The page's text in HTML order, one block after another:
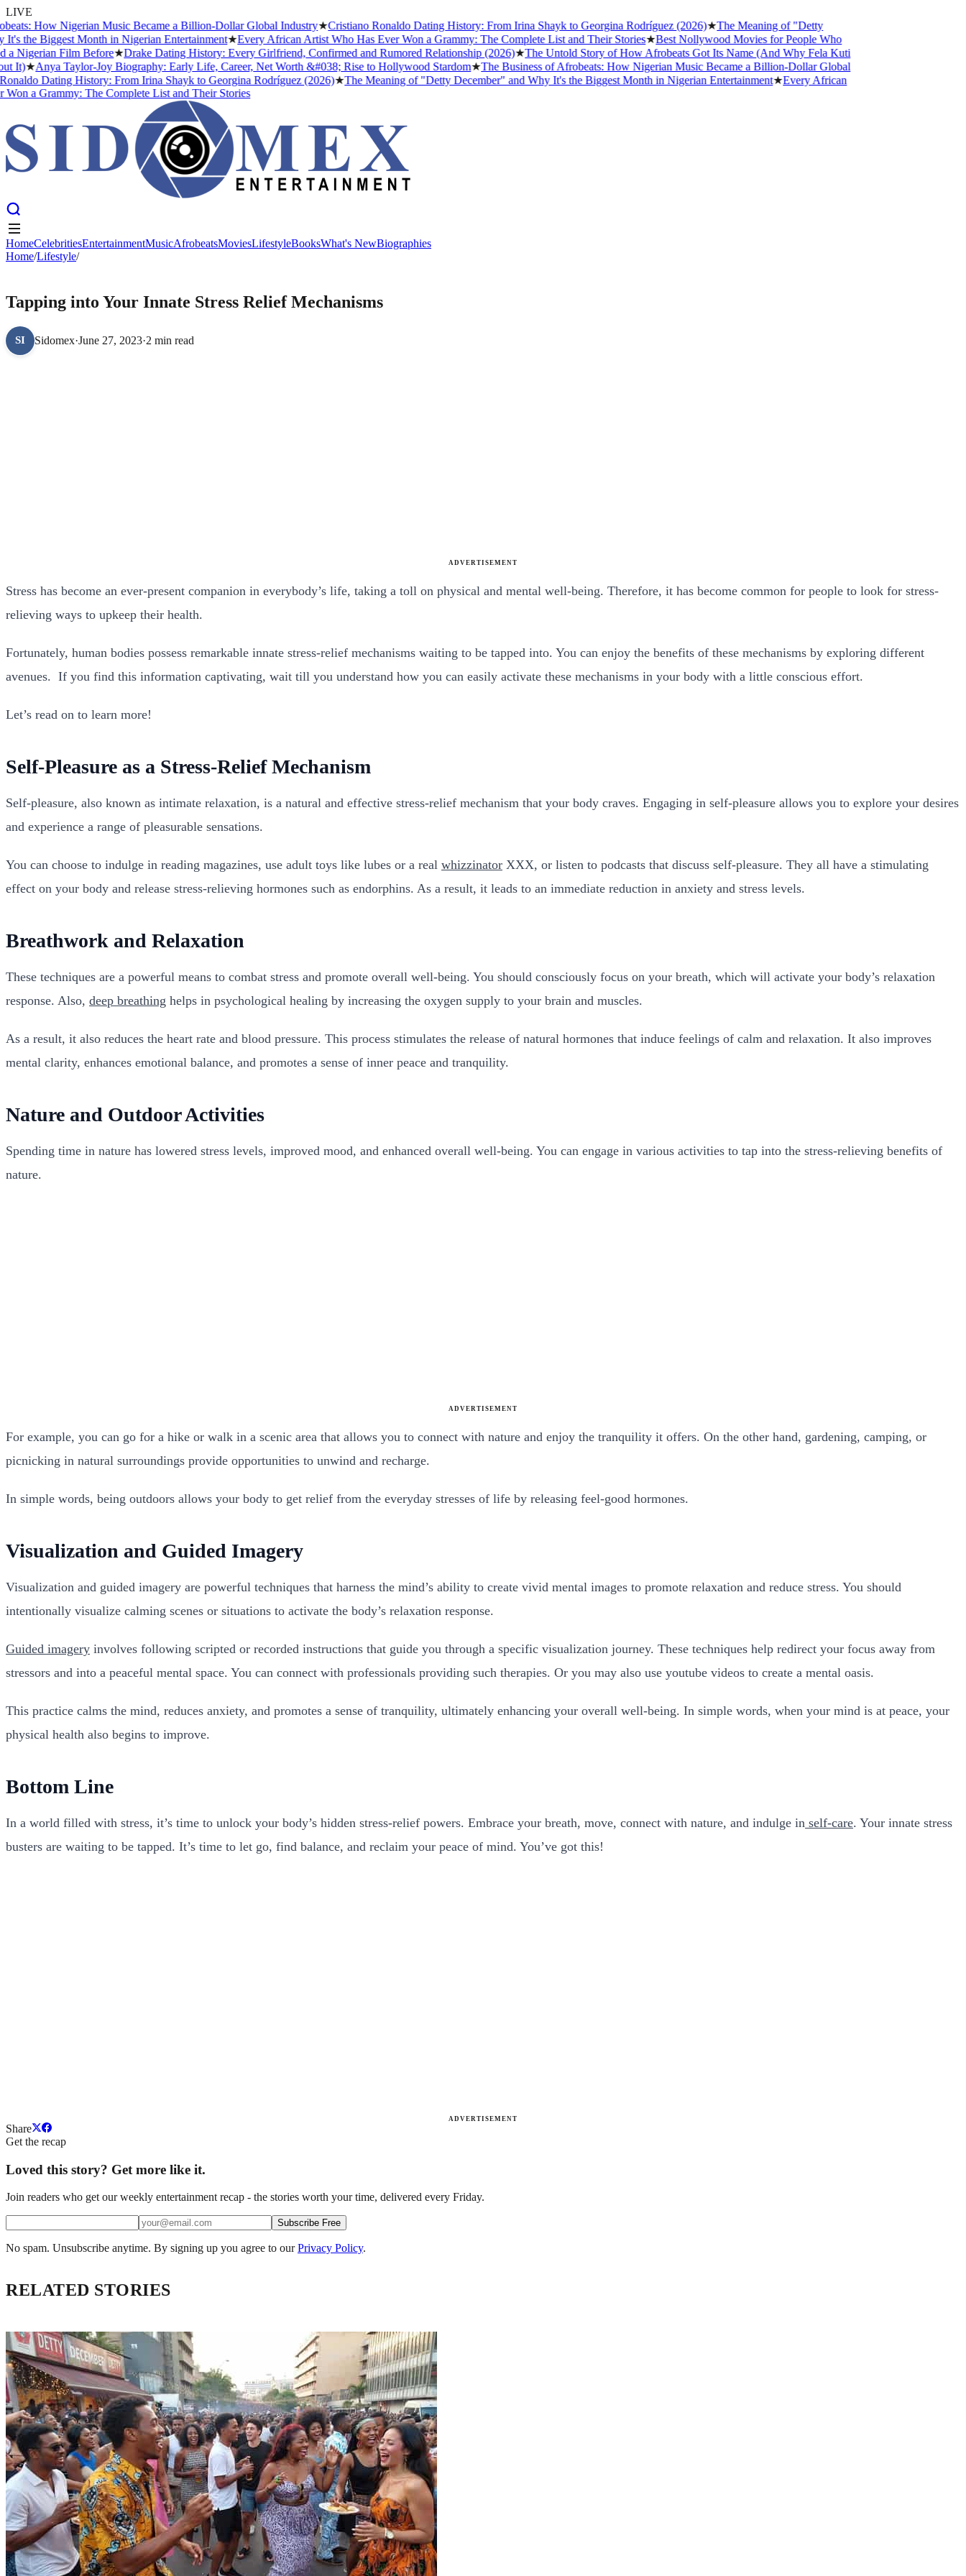
LIVE
How Nigerian Music Became a Billion-Dollar Global Industry★Cristiano Ronaldo Dating History: From Irina Shayk to Georgina Rodríguez (2026)★The Meaning of "Detty
Biggest Month in Nigerian Entertainment★Every African Artist Who Has Ever Won a Grammy: The Complete List and Their Stories★Best Nollywood Movies for People Who
Film Before★Drake Dating History: Every Girlfriend, Confirmed and Rumored Relationship (2026)★The Untold Story of How Afrobeats Got Its Name (And Why Fela Kuti
★Anya Taylor-Joy Biography: Early Life, Career, Net Worth &#038; Rise to Hollywood Stardom★The Business of Afrobeats: How Nigerian Music Became a Billion-Dollar Global
Dating History: From Irina Shayk to Georgina Rodríguez (2026)★The Meaning of "Detty December" and Why It's the Biggest Month in Nigerian Entertainment★Every African
a Grammy: The Complete List and Their Stories
HomeCelebrities
HomeCelebritiesEntertainmentMusicAfrobeatsMoviesLifestyleBooksWhat's NewBiographies
Home/Lifestyle/
Tapping into Your Innate Stress Relief Mechanisms
SI Sidomex·June 27, 2023·2 min read
ADVERTISEMENT
Stress has become an ever-present companion in everybody’s life, taking a toll on physical and mental well-being. Therefore, it has become common for people to look for stress-
relieving ways to upkeep their health.
Fortunately, human bodies possess remarkable innate stress-relief mechanisms waiting to be tapped into. You can enjoy the benefits of these mechanisms by exploring different
avenues. If you find this information captivating, wait till you understand how you can easily activate these mechanisms in your body with a little conscious effort.
Let’s read on to learn more!
Self-Pleasure as a Stress-Relief Mechanism
Self-pleasure, also known as intimate relaxation, is a natural and effective stress-relief mechanism that your body craves. Engaging in self-pleasure allows you to explore your desires
and experience a range of pleasurable sensations.
You can choose to indulge in reading magazines, use adult toys like lubes or a real whizzinator XXX, or listen to podcasts that discuss self-pleasure. They all have a stimulating
effect on your body and release stress-relieving hormones such as endorphins. As a result, it leads to an immediate reduction in anxiety and stress levels.
Breathwork and Relaxation
These techniques are a powerful means to combat stress and promote overall well-being. You should consciously focus on your breath, which will activate your body’s relaxation
response. Also, deep breathing helps in psychological healing by increasing the oxygen supply to your brain and muscles.
As a result, it also reduces the heart rate and blood pressure. This process stimulates the release of natural hormones that induce feelings of calm and relaxation. It also improves
mental clarity, enhances emotional balance, and promotes a sense of inner peace and tranquility.
Nature and Outdoor Activities
Spending time in nature has lowered stress levels, improved mood, and enhanced overall well-being. You can engage in various activities to tap into the stress-relieving benefits of
nature.
ADVERTISEMENT
For example, you can go for a hike or walk in a scenic area that allows you to connect with nature and enjoy the tranquility it offers. On the other hand, gardening, camping, or
picnicking in natural surroundings provide opportunities to unwind and recharge.
In simple words, being outdoors allows your body to get relief from the everyday stresses of life by releasing feel-good hormones.
Visualization and Guided Imagery
Visualization and guided imagery are powerful techniques that harness the mind’s ability to create vivid mental images to promote relaxation and reduce stress. You should
intentionally visualize calming scenes or situations to activate the body’s relaxation response.
Guided imagery involves following scripted or recorded instructions that guide you through a specific visualization journey. These techniques help redirect your focus away from
stressors and into a peaceful mental space. You can connect with professionals providing such therapies. Or you may also use youtube videos to create a mental oasis.
This practice calms the mind, reduces anxiety, and promotes a sense of tranquility, ultimately enhancing your overall well-being. In simple words, when your mind is at peace, your
physical health also begins to improve.
Bottom Line
In a world filled with stress, it’s time to unlock your body’s hidden stress-relief powers. Embrace your breath, move, connect with nature, and indulge in self-care. Your innate stress
busters are waiting to be tapped. It’s time to let go, find balance, and reclaim your peace of mind. You’ve got this!
ADVERTISEMENT
Share
Get the recap
Loved this story? Get more like it.
Join readers who get our weekly entertainment recap - the stories worth your time, delivered every Friday.
Subscribe Free
No spam. Unsubscribe anytime. By signing up you agree to our Privacy Policy.
RELATED STORIES